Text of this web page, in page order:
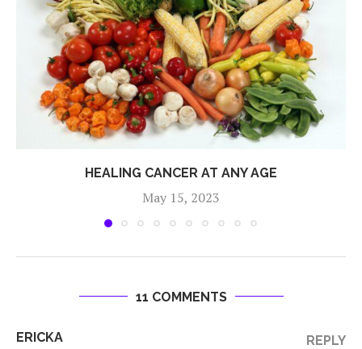
HEALING CANCER AT ANY AGE
May 15, 2023
11 COMMENTS
ERICKA REPLY